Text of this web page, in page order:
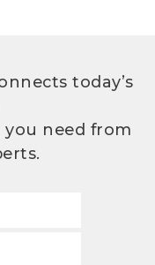
today’s
need from